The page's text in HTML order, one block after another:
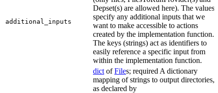
additional_inputs
Depset(s) are allowed here). The values
specify any additional inputs that we
want to make accessible to actions
created by the implementation function.
The keys (strings) act as identifiers to
easily reference a specific input from
within the implementation function.
dict ofFiles; required A dictionary
mapping of strings to output directories,
as declared by